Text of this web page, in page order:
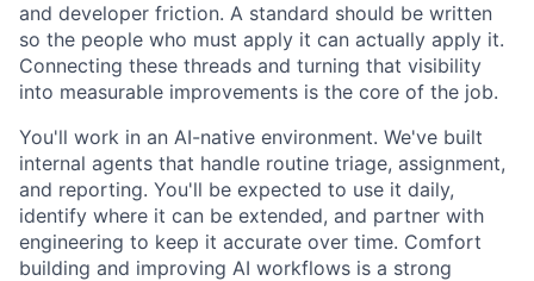
and developer friction. A standard should be written
so the people who must apply it can actually apply it.
Connecting these threads and turning that visibility
into measurable improvements is the core of the job.
You'll work in an AI-native environment. We've built
internal agents that handle routine triage, assignment,
and reporting. You'll be expected to use it daily,
identify where it can be extended, and partner with
engineering to keep it accurate over time. Comfort
building and improving AI workflows is a strong